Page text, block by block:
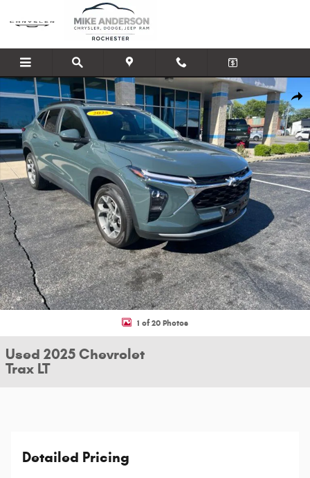
Skip to main content
Used 2025 Chevrolet Trax LT SUV Photo 1 of 20
1 of 20 Photos
Used 2025 Chevrolet
Trax LT
Detailed Pricing